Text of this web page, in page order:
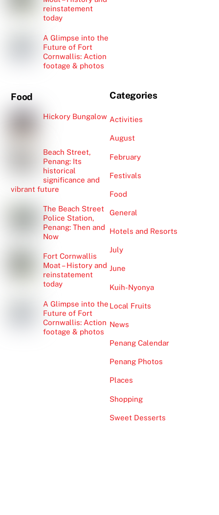
reinstatement
today
A Glimpse into the
Future of Fort
Cornwallis: Action
footage & photos
Food
Hickory Bungalow
Beach Street,
Penang: Its
historical
significance and
vibrant future
The Beach Street
Police Station,
Penang: Then and
Now
Fort Cornwallis
Moat – History and
reinstatement
today
A Glimpse into the
Future of Fort
Cornwallis: Action
footage & photos
Categories
Activities
August
February
Festivals
Food
General
Hotels and Resorts
July
June
Kuih-Nyonya
Local Fruits
News
Penang Calendar
Penang Photos
Places
Shopping
Sweet Desserts